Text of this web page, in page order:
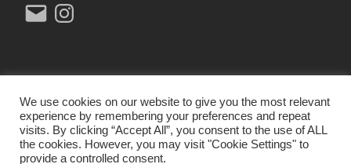
E
m
n
r
m
We use cookies on our website to give you the most relevant
experience by remembering your preferences and repeat
visits. By clicking “Accept All”, you consent to the use of ALL
the cookies. However, you may visit "Cookie Settings" to
provide a controlled consent.